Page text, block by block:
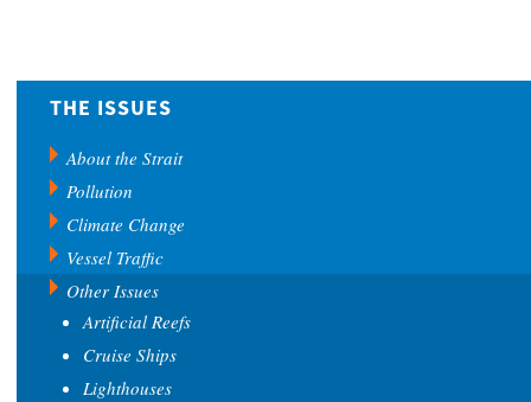
THE ISSUES
About the Strait
Pollution
Climate Change
Vessel Traffic
Other Issues
Artificial Reefs
Cruise Ships
Lighthouses